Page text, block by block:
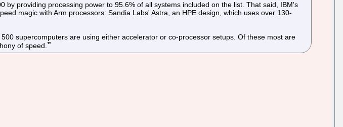
providing processing power to 95.6% of all systems included on the list. That said, IBM's
magic with Arm processors: Sandia Labs' Astra, an HPE design, which uses over 130-
supercomputers are using either accelerator or co-processor setups. Of these most are
of speed.